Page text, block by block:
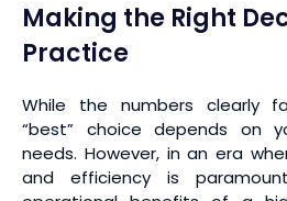
Making the Right
Practice
While the numbers clearly
“best” choice depends on
needs. However, in an era
and efficiency is